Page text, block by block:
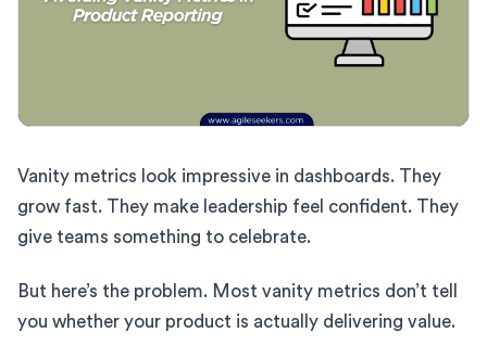
Vanity metrics look impressive in dashboards. They
grow fast. They make leadership feel confident. They
give teams something to celebrate.
But here’s the problem. Most vanity metrics don’t tell
you whether your product is actually delivering value.